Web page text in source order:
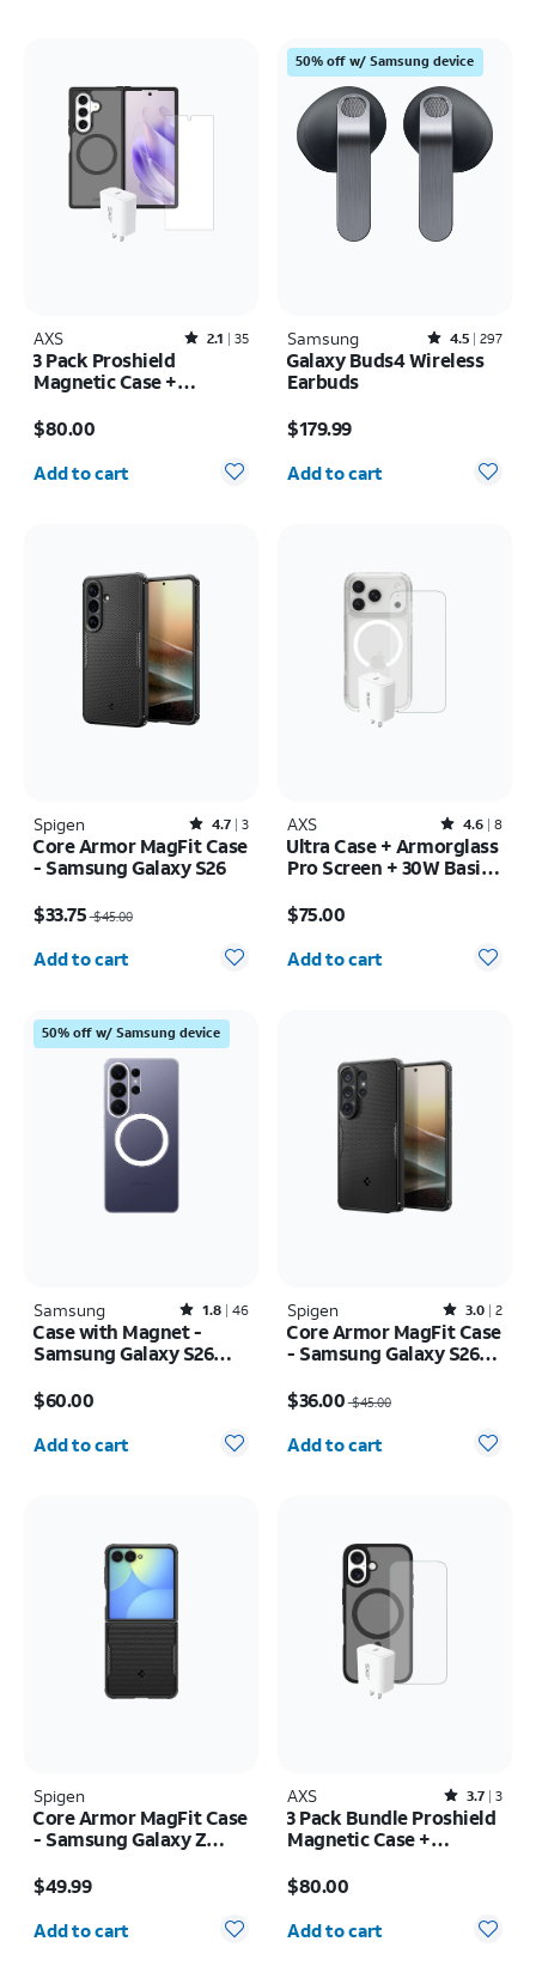
AXS Rated2.1out of 5 stars with35reviews
2.1 35
3 Pack Proshield
Magnetic Case +
+ 30W Charger -
Samsung Galaxy Z Fold7
$80.00
Quantity selected: 0
Add to cart
50% off w/ Samsung device
Samsung Rated4.5out of 5 stars with297reviews
4.5 297
Galaxy Buds4 Wireless
Earbuds
$179.99
Quantity selected: 0
Add to cart
Spigen Rated4.7out of 5 stars with3reviews
4.7 3
Core Armor MagFit Case
- Samsung Galaxy S26
$33.75$45.00
Quantity selected: 0
Add to cart
AXS Rated4.6out of 5 stars with8reviews
4.6 8
Ultra Case + Armorglass
Pro Screen + 30W Basic
$75.00
Quantity selected: 0
Add to cart
50% off w/ Samsung device
Samsung Rated1.8out of 5 stars with46reviews
1.8 46
Case with Magnet -
Samsung Galaxy S26
$60.00
Quantity selected: 0
Add to cart
Spigen Rated3out of 5 stars with2reviews
3.0 2
Core Armor MagFit Case
- Samsung Galaxy S26
$36.00$45.00
Quantity selected: 0
Add to cart
Spigen
Core Armor MagFit Case
- Samsung Galaxy Z
$49.99
Quantity selected: 0
Add to cart
AXS Rated3.7out of 5 stars with3reviews
3.7 3
3 Pack Bundle Proshield
Magnetic Case +
+ 30w Charger - iPhone
16
$80.00
Quantity selected: 0
Add to cart